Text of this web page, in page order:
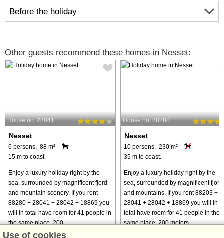
Before the holiday
Other guests recommend these homes in Nesset:
House no: 28041
Nesset
6 persons, 88 m²
15 m to coast.
Enjoy a luxury holiday right by the
sea, surrounded by magnificent fjord
and mountain scenery. If you rent
88280 + 28041 + 28042 + 18869 you
will in total have room for 41 people in
the same place, 200 ...
House no: 88280
Nesset
10 persons, 230 m²
35 m to coast.
Enjoy a luxury holiday right by the
sea, surrounded by magnificent fjord
and mountains. If you rent 88203 +
28041 + 28042 + 18869 you will in
total have room for 41 people in the
same place, 200 meters ...
Use of cookies